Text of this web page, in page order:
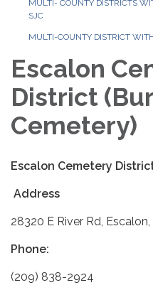
MULTI- COUNTY DISTRICTS
SJC
MULTI-COUNTY DISTRICT
Escalon
District
Cemetery)
Escalon Cemetery
Address
28320 E River Rd,
Phone:
(209) 838-2924